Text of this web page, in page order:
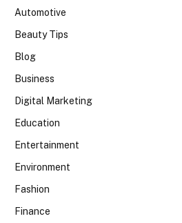
Automotive
Beauty Tips
Blog
Business
Digital Marketing
Education
Entertainment
Environment
Fashion
Finance